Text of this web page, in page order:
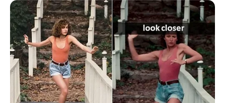
Social Media Presence
Facebook Not Available